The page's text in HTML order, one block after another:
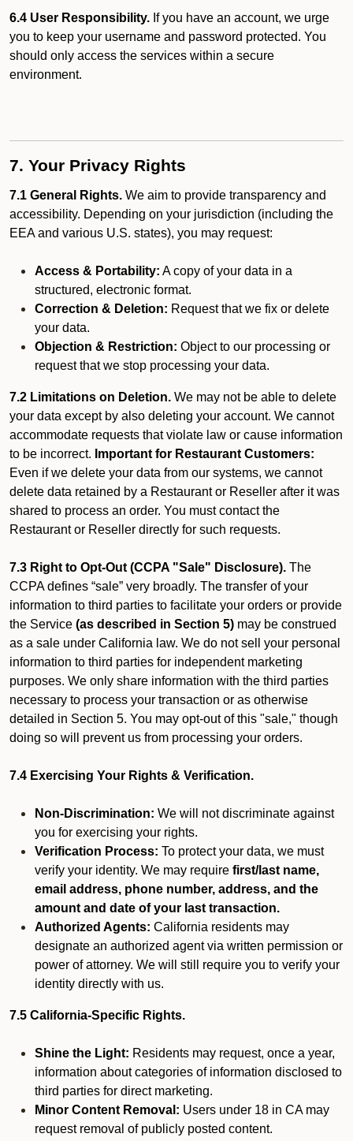
6.4 User Responsibility. If you have an account, we urge
you to keep your username and password protected. You
should only access the services within a secure
environment.
7. Your Privacy Rights
7.1 General Rights. We aim to provide transparency and
accessibility. Depending on your jurisdiction (including the
EEA and various U.S. states), you may request:
Access & Portability: A copy of your data in a
structured, electronic format.
Correction & Deletion: Request that we fix or delete
your data.
Objection & Restriction: Object to our processing or
request that we stop processing your data.
7.2 Limitations on Deletion. We may not be able to delete
your data except by also deleting your account. We cannot
accommodate requests that violate law or cause information
to be incorrect. Important for Restaurant Customers:
Even if we delete your data from our systems, we cannot
delete data retained by a Restaurant or Reseller after it was
shared to process an order. You must contact the
Restaurant or Reseller directly for such requests.
7.3 Right to Opt-Out (CCPA "Sale" Disclosure). The
CCPA defines “sale” very broadly. The transfer of your
information to third parties to facilitate your orders or provide
the Service (as described in Section 5) may be construed
as a sale under California law. We do not sell your personal
information to third parties for independent marketing
purposes. We only share information with the third parties
necessary to process your transaction or as otherwise
detailed in Section 5. You may opt-out of this "sale," though
doing so will prevent us from processing your orders.
7.4 Exercising Your Rights & Verification.
Non-Discrimination: We will not discriminate against
you for exercising your rights.
Verification Process: To protect your data, we must
verify your identity. We may require first/last name,
email address, phone number, address, and the
amount and date of your last transaction.
Authorized Agents: California residents may
designate an authorized agent via written permission or
power of attorney. We will still require you to verify your
identity directly with us.
7.5 California-Specific Rights.
Shine the Light: Residents may request, once a year,
information about categories of information disclosed to
third parties for direct marketing.
Minor Content Removal: Users under 18 in CA may
request removal of publicly posted content.